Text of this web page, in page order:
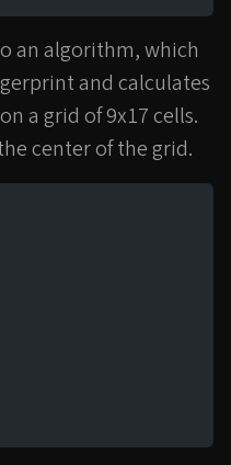
an algorithm, which
and calculates
a grid of 9x17 cells.
center of the grid.